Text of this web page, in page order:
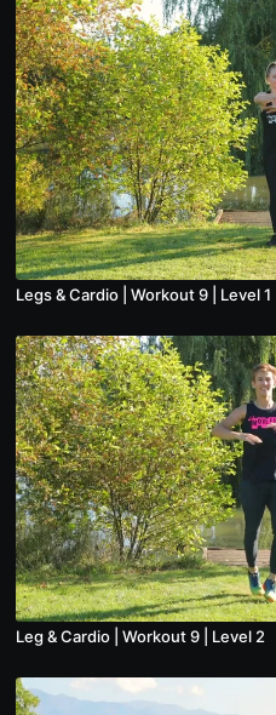
Legs & Cardio | Workout 9 | Level 1
Leg & Cardio | Workout 9 | Level 2